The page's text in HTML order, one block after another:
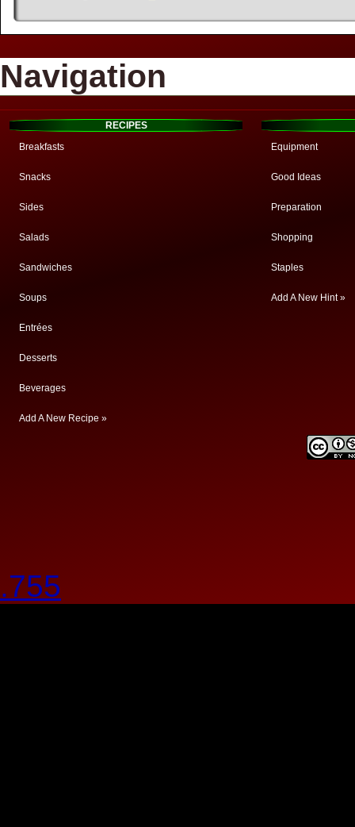
Navigation
RECIPES
Breakfasts
Snacks
Sides
Salads
Sandwiches
Soups
Entrées
Desserts
Beverages
Add A New Recipe »
Equipment
Good Ideas
Preparation
Shopping
Staples
Add A New Hint »
.755